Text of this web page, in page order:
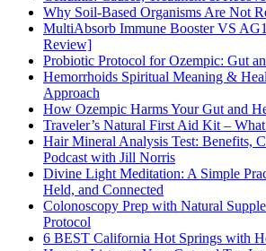
Why Soil-Based Organisms Are Not
MultiAbsorb Immune Booster VS
Review]
Probiotic Protocol for Ozempic: Gut
Hemorrhoids Spiritual Meaning &
Approach
How Ozempic Harms Your Gut and
Traveler’s Natural First Aid Kit –
Hair Mineral Analysis Test: Benefits,
Podcast with Jill Norris
Divine Light Meditation: A Simple
Held, and Connected
Colonoscopy Prep with Natural
Protocol
6 BEST California Hot Springs with